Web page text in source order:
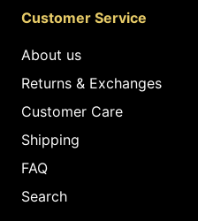
Customer Service
About us
Returns & Exchanges
Customer Care
Shipping
FAQ
Search